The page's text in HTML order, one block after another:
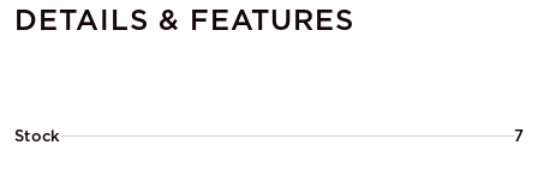
DETAILS & FEATURES
Stock 7